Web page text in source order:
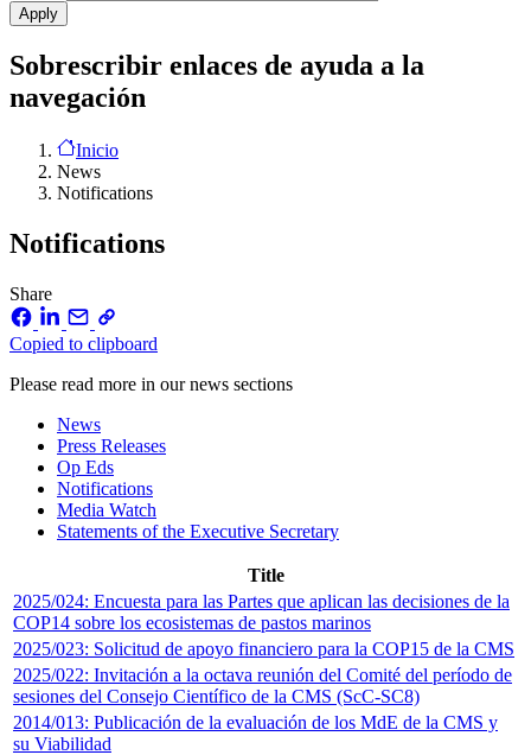
Sobrescribir enlaces de ayuda a la
navegación
Inicio
News
Notifications
Notifications
Share
Copied to clipboard
Please read more in our news sections
News
Press Releases
Op Eds
Notifications
Media Watch
Statements of the Executive Secretary
Title
2025/024: Encuesta para las Partes que aplican las decisiones de la
COP14 sobre los ecosistemas de pastos marinos
2025/023: Solicitud de apoyo financiero para la COP15 de la CMS
2025/022: Invitación a la octava reunión del Comité del período de
sesiones del Consejo Científico de la CMS (ScC-SC8)
2014/013: Publicación de la evaluación de los MdE de la CMS y
su Viabilidad